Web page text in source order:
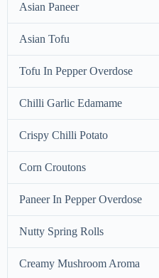
Asian Paneer
Asian Tofu
Tofu In Pepper Overdose
Chilli Garlic Edamame
Crispy Chilli Potato
Corn Croutons
Paneer In Pepper Overdose
Nutty Spring Rolls
Creamy Mushroom Aroma